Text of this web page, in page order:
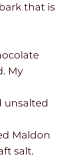
that is
My
unsalted
Maldon
salt.